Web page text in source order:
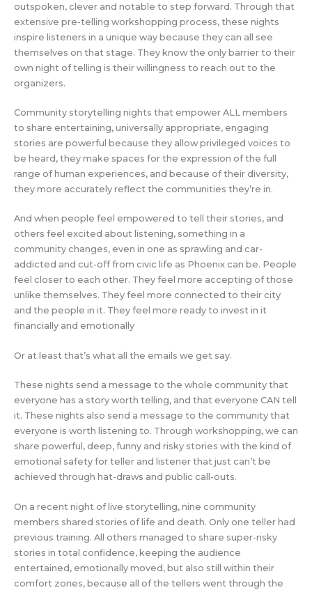
outspoken, clever and notable to step forward. Through that
extensive pre-telling workshopping process, these nights
inspire listeners in a unique way because they can all see
themselves on that stage. They know the only barrier to their
own night of telling is their willingness to reach out to the
organizers.
Community storytelling nights that empower ALL members
to share entertaining, universally appropriate, engaging
stories are powerful because they allow privileged voices to
be heard, they make spaces for the expression of the full
range of human experiences, and because of their diversity,
they more accurately reflect the communities they’re in.
And when people feel empowered to tell their stories, and
others feel excited about listening, something in a
community changes, even in one as sprawling and car-
addicted and cut-off from civic life as Phoenix can be. People
feel closer to each other. They feel more accepting of those
unlike themselves. They feel more connected to their city
and the people in it. They feel more ready to invest in it
financially and emotionally
Or at least that’s what all the emails we get say.
These nights send a message to the whole community that
everyone has a story worth telling, and that everyone CAN tell
it. These nights also send a message to the community that
everyone is worth listening to. Through workshopping, we can
share powerful, deep, funny and risky stories with the kind of
emotional safety for teller and listener that just can’t be
achieved through hat-draws and public call-outs.
On a recent night of live storytelling, nine community
members shared stories of life and death. Only one teller had
previous training. All others managed to share super-risky
stories in total confidence, keeping the audience
entertained, emotionally moved, but also still within their
comfort zones, because all of the tellers went through the